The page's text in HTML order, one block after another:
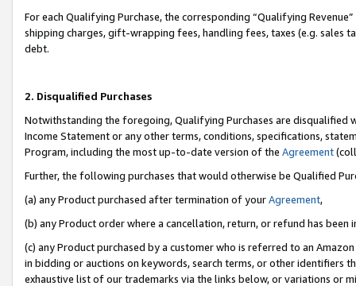
For each Qualifying Purchase, the corresponding “Qualifying
shipping charges, gift-wrapping fees, handling fees, taxes (e.g. sales
debt.
2. Disqualified Purchases
Notwithstanding the foregoing, Qualifying Purchases are disqualified
Income Statement or any other terms, conditions, specifications,
Program, including the most up-to-date version of the Agreement
Further, the following purchases that would otherwise be Qualified
(a) any Product purchased after termination of yourAgreement,
(b) any Product order where a cancellation, return, or refund has been
(c) any Product purchased by a customer who is referred to an
in bidding or auctions on keywords, search terms, or other identifiers
exhaustive list of our trademarks via the links below, or variations or